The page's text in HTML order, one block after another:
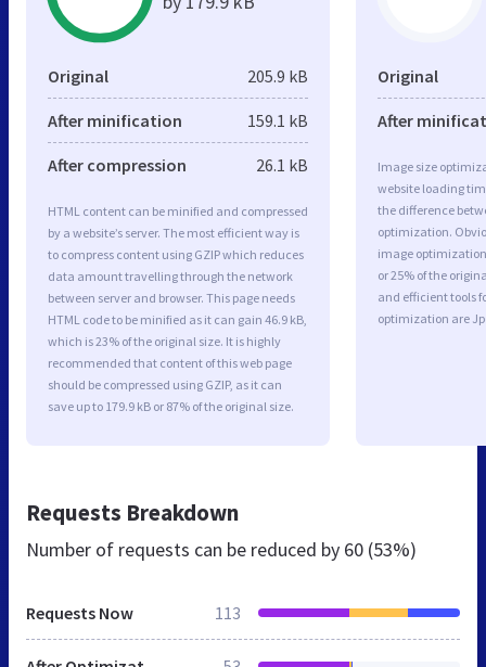
Original 205.9 kB
After minification 159.1 kB
After compression 26.1 kB
HTML content can be minified and compressed
by a website’s server. The most efficient way is
to compress content using GZIP which reduces
data amount travelling through the network
between server and browser. This page needs
HTML code to be minified as it can gain 46.9 kB,
which is 23% of the original size. It is highly
recommended that content of this web page
should be compressed using GZIP, as it can
save up to 179.9 kB or 87% of the original size.
Original
After
Image size
website loading
the difference
optimization.
image optimization
or 25% of the
and efficient tools
optimization are
Requests Breakdown
Number of requests can be reduced by 60 (53%)
Requests Now 113